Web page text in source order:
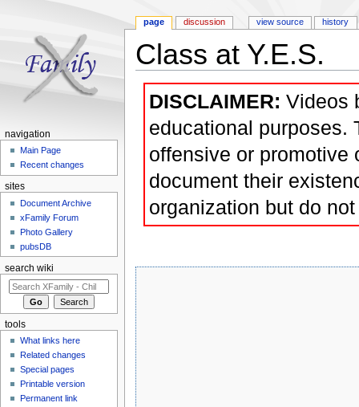
Class at Y.E.S.
DISCLAIMER: Videos
educational purposes.
offensive or promotive
document their
organization but do
page discussion view source history
navigation
Main Page
Recent changes
sites
Document Archive
xFamily Forum
Photo Gallery
pubsDB
search wiki
tools
What links here
Related changes
Special pages
Printable version
Permanent link